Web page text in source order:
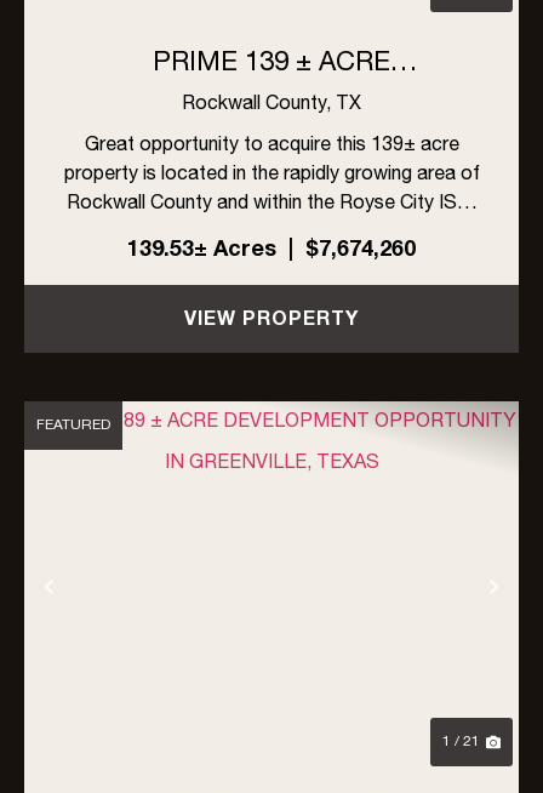
PRIME 139 ± ACRE
DEVELOPMENT OPPORTUNITY
IN ROYSE CITY, TEXAS
Rockwall County, TX
Great opportunity to acquire this 139± acre
property is located in the rapidly growing area of
Rockwall County and within the Royse City ISD.
The site offers excellent visibility with frontage
on FM 548 and Linda Lane, along with high traffic
exposur...
139.53± Acres | $7,674,260
VIEW PROPERTY
Previous
FEATURED
1 / 21